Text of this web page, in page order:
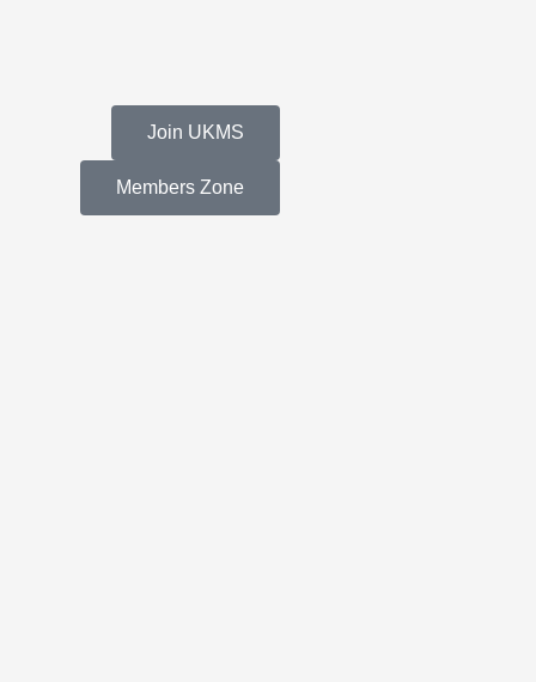
Join UKMS
Members Zone